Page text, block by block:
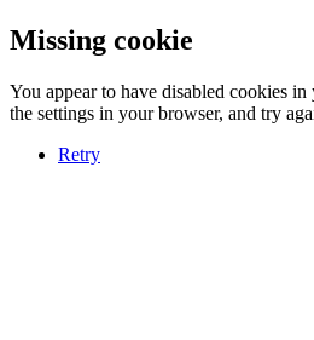
Missing cookie
You appear to have disabled cookies
the settings in your browser, and try
Retry